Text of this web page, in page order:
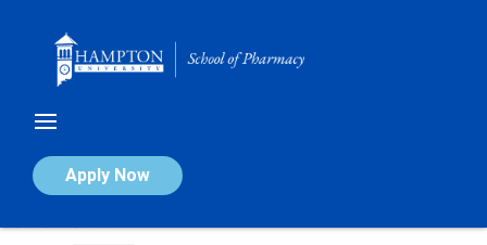
Apply Now
Calendar of Events